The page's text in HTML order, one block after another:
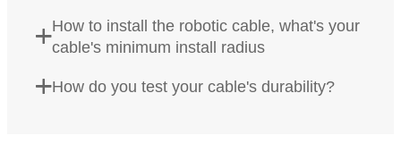
How to install the robotic cable, what's your
cable's minimum install radius
How do you test your cable's durability?